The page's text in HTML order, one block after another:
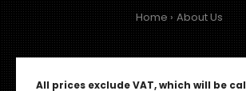
Home About Us
All prices exclude VAT, which will be